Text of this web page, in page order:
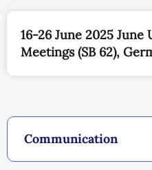
Communication
16-26 June 2025 June
Meetings (SB 62),